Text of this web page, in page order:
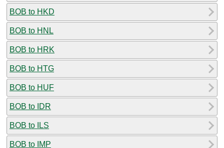
BOB to HKD
BOB to HNL
BOB to HRK
BOB to HTG
BOB to HUF
BOB to IDR
BOB to ILS
BOB to IMP